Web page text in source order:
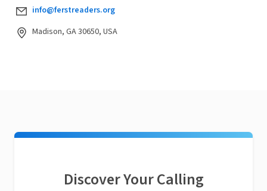
info@ferstreaders.org
Madison, GA 30650, USA
Discover Your Calling